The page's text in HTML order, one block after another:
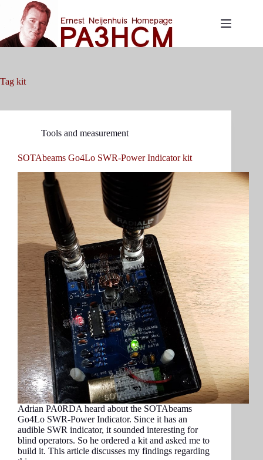
content
Tag kit
Tools and measurement
SOTAbeams Go4Lo SWR-Power Indicator kit
Adrian PA0RDA heard about the SOTAbeams
Go4Lo SWR-Power Indicator. Since it has an
audible SWR indicator, it sounded interesting for
blind operators. So he ordered a kit and asked me to
build it. This article discusses my findings regarding